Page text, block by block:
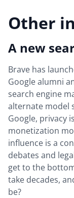
Other
A new
Brave has
Google alumni
search engine
alternate model
Google, privacy
monetization
influence is a
debates and
get to the
take decades,
be?